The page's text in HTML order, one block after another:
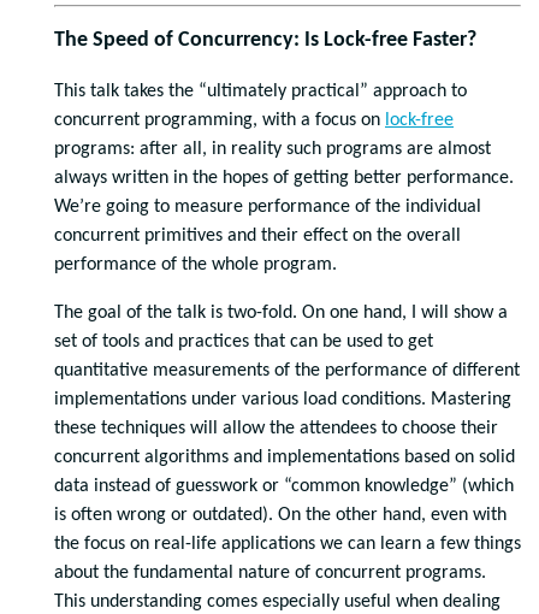
The Speed of Concurrency: Is Lock-free Faster?
This talk takes the “ultimately practical” approach to
concurrent programming, with a focus on lock-free
programs: after all, in reality such programs are almost
always written in the hopes of getting better performance.
We’re going to measure performance of the individual
concurrent primitives and their effect on the overall
performance of the whole program.
The goal of the talk is two-fold. On one hand, I will show a
set of tools and practices that can be used to get
quantitative measurements of the performance of different
implementations under various load conditions. Mastering
these techniques will allow the attendees to choose their
concurrent algorithms and implementations based on solid
data instead of guesswork or “common knowledge” (which
is often wrong or outdated). On the other hand, even with
the focus on real-life applications we can learn a few things
about the fundamental nature of concurrent programs.
This understanding comes especially useful when dealing